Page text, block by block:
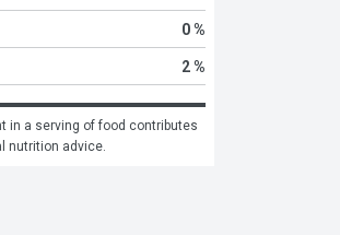
0 %
2 %
in a serving of food contributes
nutrition advice.